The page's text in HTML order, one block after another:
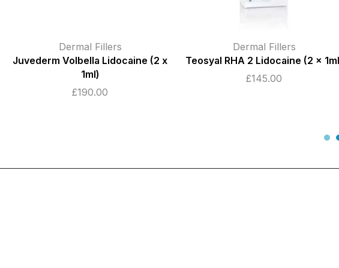
Dermal Fillers
Teosyal RHA 2 Lidocaine (2 x 1ml)
145.00
Dermal Fillers
Lumifil L-Lite with Lidocaine (1 x
1ml)